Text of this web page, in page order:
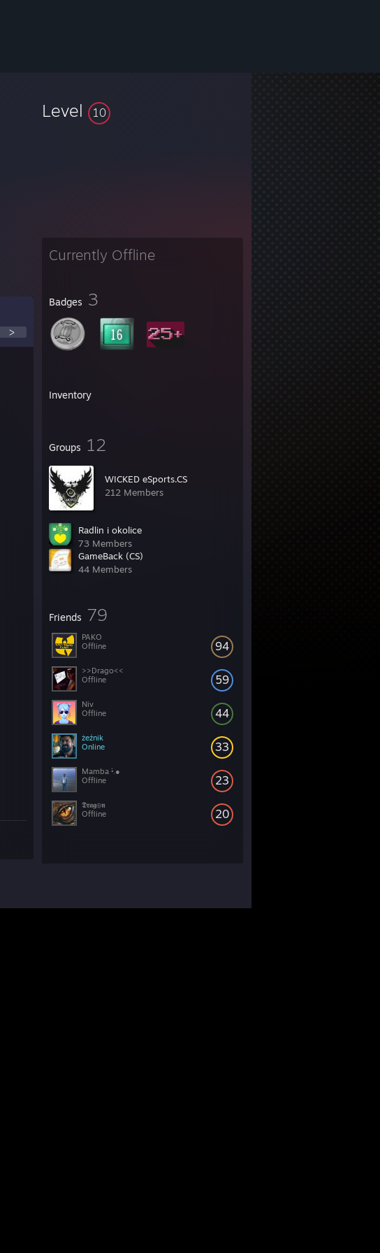
Level 10
Currently Offline
Badges 3
Inventory
Groups 12
WICKED eSports.CS
212 Members
Radlin i okolice
73 Members
GameBack (CS)
44 Members
Friends 79
94
PAKO
Offline
59
>>Drago<<
Offline
44
Niv
Offline
33
żeźnik
Online
23
Mamba •̀.●
Offline
20
𝕯𝖗𝖆𝖌⊕𝖓
Offline
>